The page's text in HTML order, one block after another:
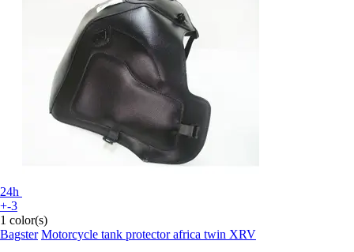
24h
+-3
1 color(s)
Bagster Motorcycle tank protector africa twin XRV